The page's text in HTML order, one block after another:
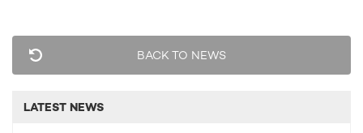
designer Espen Oeino, and her interiors have been headed up
by H2 Yacht Design.
She features an incredible selection of cutting-edge amenities,
and a 36-person auditorium.
BACK TO NEWS
LATEST NEWS